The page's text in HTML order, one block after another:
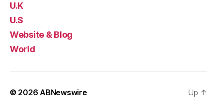
U.K
U.S
Website & Blog
World
© 2026ABNewswire Up ↑